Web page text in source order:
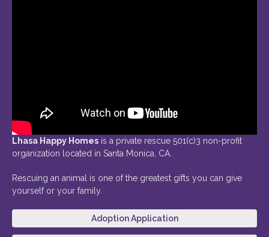
Lhasa Happy Homes is a private rescue 501(c)3 non-profit
organization located in Santa Monica, CA.
Rescuing an animal is one of the greatest gifts you can give
yourself or your family.
Adoption Application